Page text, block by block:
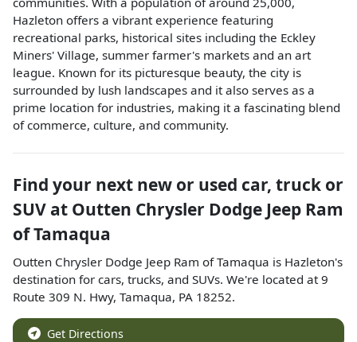
Hazleton offers a vibrant experience featuring
recreational parks, historical sites including the Eckley
Miners' Village, summer farmer's markets and an art
league. Known for its picturesque beauty, the city is
surrounded by lush landscapes and it also serves as a
prime location for industries, making it a fascinating blend
of commerce, culture, and community.
Find your next new or used car, truck or
SUV at Outten Chrysler Dodge Jeep Ram
of Tamaqua
Outten Chrysler Dodge Jeep Ram of Tamaqua is Hazleton's
destination for cars, trucks, and SUVs. We're located at9
Route 309 N. Hwy, Tamaqua, PA 18252.
Get Directions